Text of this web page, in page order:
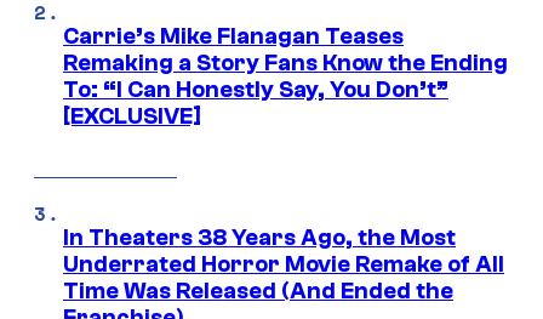
Carrie’s Mike Flanagan Teases
Remaking a Story Fans Know the Ending
To: “I Can Honestly Say, You Don’t”
[EXCLUSIVE]
In Theaters 38 Years Ago, the Most
Underrated Horror Movie Remake of All
Time Was Released (And Ended the